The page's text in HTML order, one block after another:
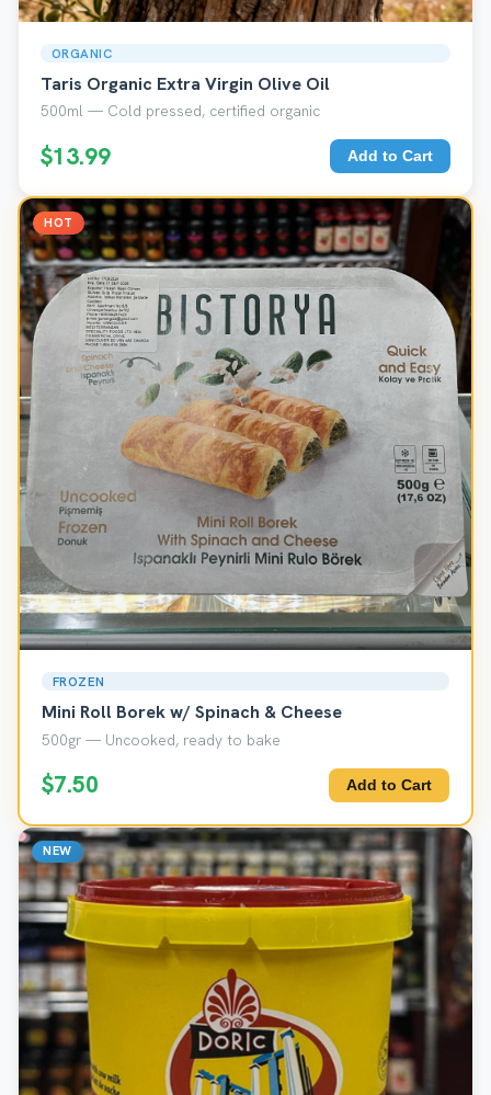
ORGANIC
Taris Organic Extra Virgin Olive Oil
500ml — Cold pressed, certified organic
$13.99 Add to Cart
HOT
FROZEN
Mini Roll Borek w/ Spinach & Cheese
500gr — Uncooked, ready to bake
$7.50 Add to Cart
NEW